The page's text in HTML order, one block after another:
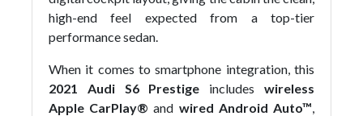
high-end feel expected from a top-tier
performance sedan.
When it comes to smartphone integration, this
2021 Audi S6 Prestige includeswireless
Apple CarPlay® and wired Android Auto™,